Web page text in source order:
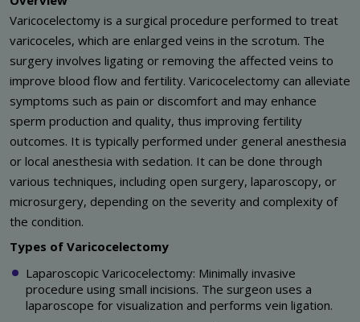
Varicocelectomy is a surgical procedure performed to treat
varicoceles, which are enlarged veins in the scrotum. The
surgery involves ligating or removing the affected veins to
improve blood flow and fertility. Varicocelectomy can alleviate
symptoms such as pain or discomfort and may enhance
sperm production and quality, thus improving fertility
outcomes. It is typically performed under general anesthesia
or local anesthesia with sedation. It can be done through
various techniques, including open surgery, laparoscopy, or
microsurgery, depending on the severity and complexity of
the condition.
Types of Varicocelectomy
Laparoscopic Varicocelectomy: Minimally invasive
procedure using small incisions. The surgeon uses a
laparoscope for visualization and performs vein ligation.